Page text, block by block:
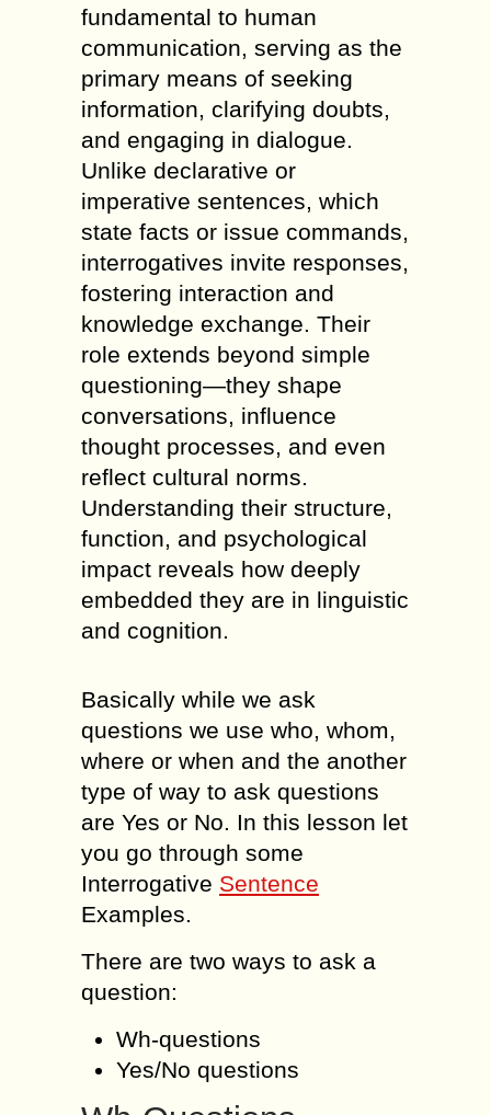
fundamental to human
communication, serving as the
primary means of seeking
information, clarifying doubts,
and engaging in dialogue.
Unlike declarative or
imperative sentences, which
state facts or issue commands,
interrogatives invite responses,
fostering interaction and
knowledge exchange. Their
role extends beyond simple
questioning—they shape
conversations, influence
thought processes, and even
reflect cultural norms.
Understanding their structure,
function, and psychological
impact reveals how deeply
embedded they are in linguistic
and cognition.
Basically while we ask
questions we use who, whom,
where or when and the another
type of way to ask questions
are Yes or No. In this lesson let
you go through some
Interrogative Sentence
Examples.
There are two ways to ask a
question:
Wh-questions
Yes/No questions